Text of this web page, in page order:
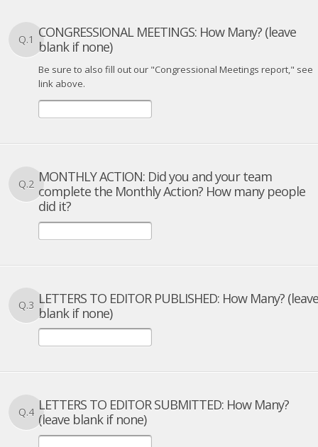
Q.1 CONGRESSIONAL MEETINGS: How Many? (leave
blank if none)
Be sure to also fill out our "Congressional Meetings report," see
link above.
Q.2 MONTHLY ACTION: Did you and your team
complete the Monthly Action? How many people
did it?
Q.3 LETTERS TO EDITOR PUBLISHED: How Many? (leave
blank if none)
Q.4 LETTERS TO EDITOR SUBMITTED: How Many?
(leave blank if none)